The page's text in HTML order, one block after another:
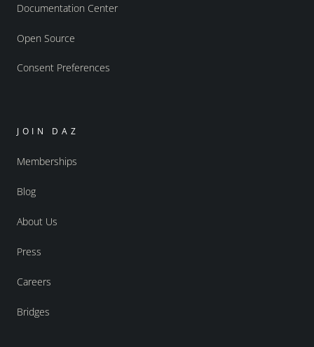
Documentation Center
Open Source
Consent Preferences
JOIN DAZ
Memberships
Blog
About Us
Press
Careers
Bridges